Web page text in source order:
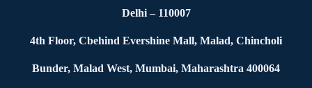
Delhi – 110007
4th Floor, Cbehind Evershine Mall, Malad, Chincholi
Bunder, Malad West, Mumbai, Maharashtra 400064